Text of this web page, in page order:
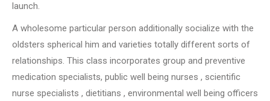
launch.
A wholesome particular person additionally socialize with the
oldsters spherical him and varieties totally different sorts of
relationships. This class incorporates group and preventive
medication specialists, public well being nurses , scientific
nurse specialists , dietitians , environmental well being officers